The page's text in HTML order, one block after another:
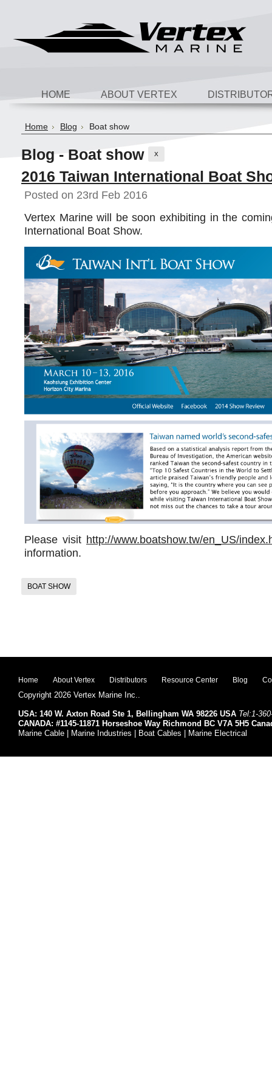
HOME ABOUT VERTEX
Home Blog Boat show
Blog - Boat show X
2016 Taiwan International Boat
Posted on 23rd Feb 2016
Vertex Marine will be soon exhibiting in the
International Boat Show.
Please visit http://www.boatshow.tw/en_US/
information.
BOAT SHOW
Home About Vertex Distributors Resource Center Blog
Copyright 2026 Vertex Marine Inc..
USA: 140 W. Axton Road Ste 1, Bellingham WA 98226 USA Tel:1-
CANADA: #1145-11871 Horseshoe Way Richmond BC V7A 5H5
Marine Cable | Marine Industries | Boat Cables | Marine Electrical